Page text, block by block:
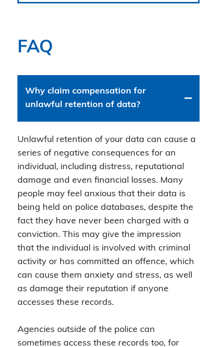
FAQ
Why claim compensation for
unlawful retention of data?
Unlawful retention of your data can cause a
series of negative consequences for an
individual, including distress, reputational
damage and even financial losses. Many
people may feel anxious that their data is
being held on police databases, despite the
fact they have never been charged with a
conviction. This may give the impression
that the individual is involved with criminal
activity or has committed an offence, which
can cause them anxiety and stress, as well
as damage their reputation if anyone
accesses these records.
Agencies outside of the police can
sometimes access these records too, for